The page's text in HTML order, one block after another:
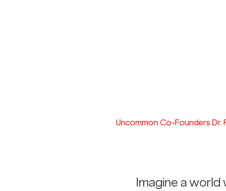
Uncommon Co-Founders Dr.
Imagine a world